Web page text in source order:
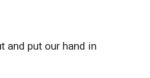
and put our hand in